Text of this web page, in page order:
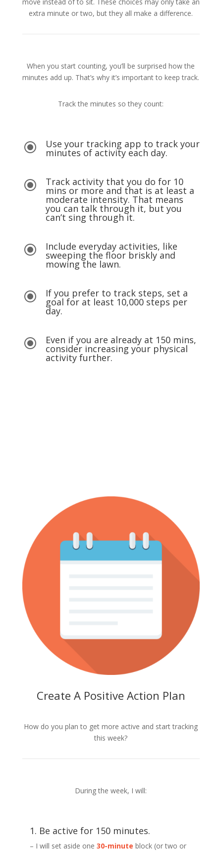
move instead of to sit. These choices may only take an
extra minute or two, but they all make a difference.
When you start counting, you’ll be surprised how the
minutes add up. That’s why it’s important to keep track.
Track the minutes so they count:
\ Use your tracking app to track your
minutes of activity each day.
\ Track activity that you do for 10
mins or more and that is at least a
moderate intensity. That means
you can talk through it, but you
can’t sing through it.
\ Include everyday activities, like
sweeping the floor briskly and
mowing the lawn.
\ If you prefer to track steps, set a
goal for at least 10,000 steps per
day.
\ Even if you are already at 150 mins,
consider increasing your physical
activity further.
Create A Positive Action Plan
How do you plan to get more active and start tracking
this week?
During the week, I will:
1. Be active for 150 minutes.
– I will set aside one 30-minute block (or two or